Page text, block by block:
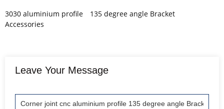
3030 aluminium profile
135 degree angle Bracket
Accessories
Leave Your Message